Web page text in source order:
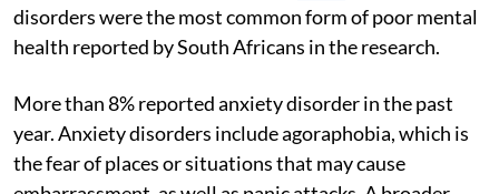
disorders were the most common form of poor mental
health reported by South Africans in the research.
More than 8% reported anxiety disorder in the past
year. Anxiety disorders include agoraphobia, which is
the fear of places or situations that may cause